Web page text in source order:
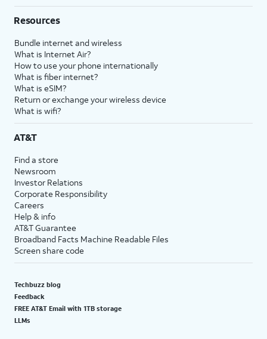
Resources
Bundle internet and wireless
What is Internet Air?
How to use your phone internationally
What is fiber internet?
What is eSIM?
Return or exchange your wireless device
What is wifi?
AT&T
Find a store
Newsroom
Investor Relations
Corporate Responsibility
Careers
Help & info
AT&T Guarantee
Broadband Facts Machine Readable Files
Screen share code
Techbuzz blog
Feedback
FREE AT&T Email with 1TB storage
LLMs